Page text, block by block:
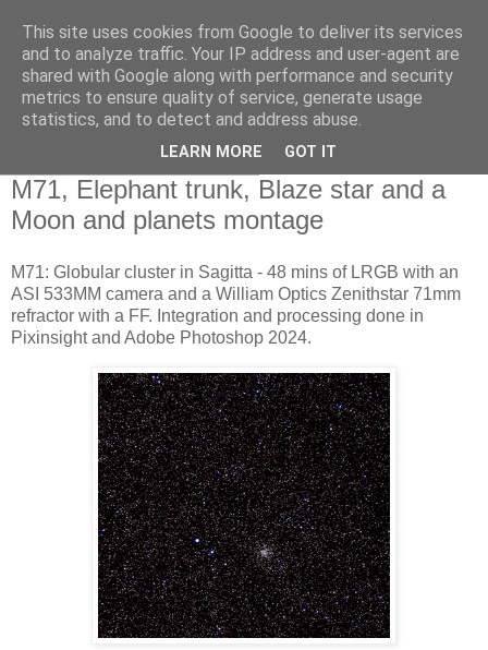
Swansea Astronomical
Society Blog
M71, Elephant trunk, Blaze star and a
Moon and planets montage
M71: Globular cluster in Sagitta - 48 mins of LRGB with an
ASI 533MM camera and a William Optics Zenithstar 71mm
refractor with a FF. Integration and processing done in
Pixinsight and Adobe Photoshop 2024.
This site uses cookies from Google to deliver its services
and to analyze traffic. Your IP address and user-agent are
shared with Google along with performance and security
metrics to ensure quality of service, generate usage
statistics, and to detect and address abuse.
LEARN MORE GOT IT